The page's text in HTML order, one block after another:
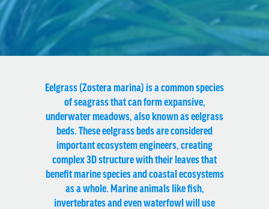
Eelgrass (Zostera marina) is a common species
of seagrass that can form expansive,
underwater meadows, also known as eelgrass
beds. These eelgrass beds are considered
important ecosystem engineers, creating
complex 3D structure with their leaves that
benefit marine species and coastal ecosystems
as a whole. Marine animals like fish,
invertebrates and even waterfowl will use